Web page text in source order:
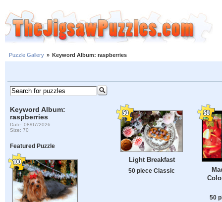
Puzzle Gallery » Keyword Album: raspberries
Keyword Album:
raspberries
Date: 08/07/2026
Size: 70
Featured Puzzle
Light Breakfast
50 piece Classic
50